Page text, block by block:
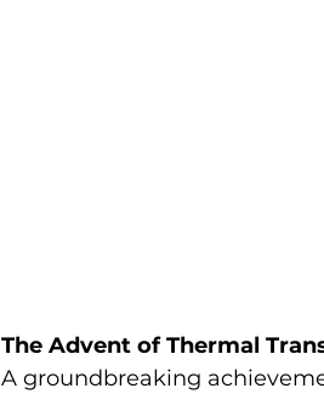
The Advent of Thermal
A groundbreaking